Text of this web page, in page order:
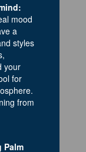
mood
a
styles
your
for
from
Palm